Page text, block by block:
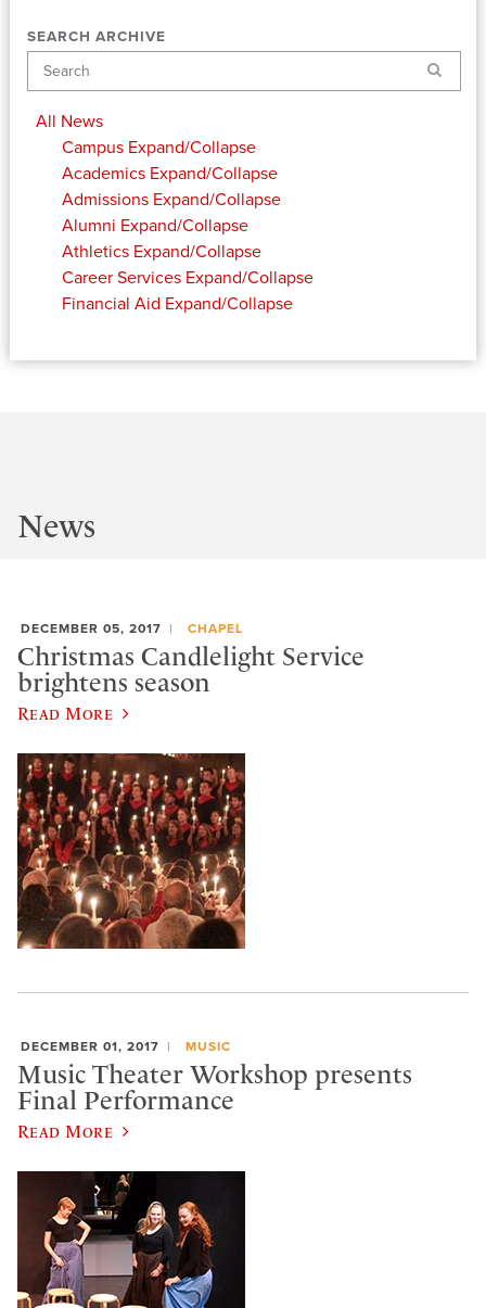
SEARCH ARCHIVE
Search
All News
Campus Expand/Collapse
Academics Expand/Collapse
Admissions Expand/Collapse
Alumni Expand/Collapse
Athletics Expand/Collapse
Career Services Expand/Collapse
Financial Aid Expand/Collapse
News
DECEMBER 05, 2017 CHAPEL
Christmas Candlelight Service
brightens season
Read More
DECEMBER 01, 2017 MUSIC
Music Theater Workshop presents
Final Performance
Read More